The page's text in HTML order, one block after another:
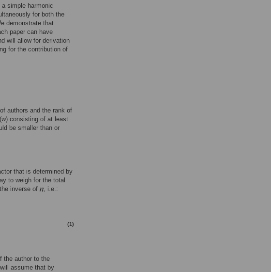
simple harmonic
for both the
demonstrate that
paper can have
will allow for derivation
for the contribution of
authors and the rank of
w) consisting of at least
be smaller than or
that is determined by
to weigh for the total
inverse of , i.e.:
(1)
the author to the
assume that by